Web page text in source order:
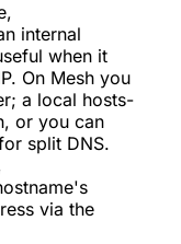
internal
when it
On Mesh you
a local hosts-
or you can
split DNS.
via the